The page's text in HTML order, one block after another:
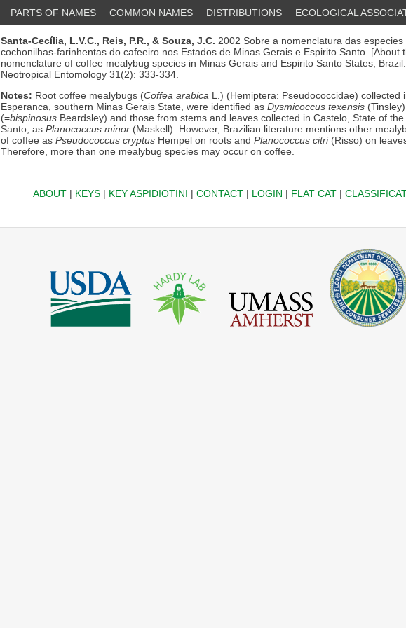
PARTS OF NAMES COMMON NAMES DISTRIBUTIONS ECOLOGICAL
Santa-Cecília, L.V.C., Reis, P.R., & Souza, J.C. 2002 Sobre a nomenclatura das especies
cochonilhas-farinhentas do cafeeiro nos Estados de Minas Gerais e Espirito Santo. [About
nomenclature of coffee mealybug species in Minas Gerais and Espirito Santo States,
Neotropical Entomology 31(2): 333-334.
Notes: Root coffee mealybugs (Coffea arabica L.) (Hemiptera: Pseudococcidae) collected
Esperanca, southern Minas Gerais State, were identified as Dysmicoccus texensis (Tinsley)
(=bispinosus Beardsley) and those from stems and leaves collected in Castelo, State of
Santo, as Planococcus minor (Maskell). However, Brazilian literature mentions other
of coffee as Pseudococcus cryptus Hempel on roots and Planococcus citri(Risso) on
Therefore, more than one mealybug species may occur on coffee.
ABOUT| KEYS| KEY ASPIDIOTINI | CONTACT| LOGIN | FLAT CAT|